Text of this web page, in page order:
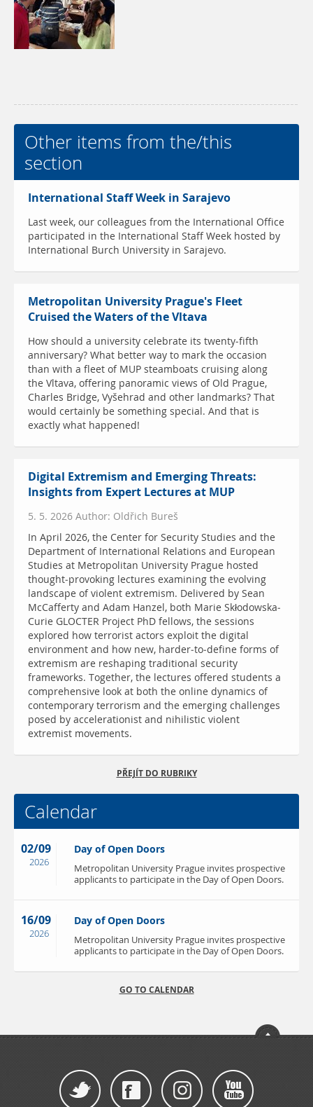
Other items from the/this
section
International Staff Week in Sarajevo
Last week, our colleagues from the International Office
participated in the International Staff Week hosted by
International Burch University in Sarajevo.
Metropolitan University Prague's Fleet
Cruised the Waters of the Vltava
How should a university celebrate its twenty-fifth
anniversary? What better way to mark the occasion
than with a fleet of MUP steamboats cruising along
the Vltava, offering panoramic views of Old Prague,
Charles Bridge, Vyšehrad and other landmarks? That
would certainly be something special. And that is
exactly what happened!
Digital Extremism and Emerging Threats:
Insights from Expert Lectures at MUP
5. 5. 2026 Author: Oldřich Bureš
In April 2026, the Center for Security Studies and the
Department of International Relations and European
Studies at Metropolitan University Prague hosted
thought-provoking lectures examining the evolving
landscape of violent extremism. Delivered by Sean
McCafferty and Adam Hanzel, both Marie Skłodowska-
Curie GLOCTER Project PhD fellows, the sessions
explored how terrorist actors exploit the digital
environment and how new, harder-to-define forms of
extremism are reshaping traditional security
frameworks. Together, the lectures offered students a
comprehensive look at both the online dynamics of
contemporary terrorism and the emerging challenges
posed by accelerationist and nihilistic violent
extremist movements.
PŘEJÍT DO RUBRIKY
Calendar
02/09
2026
Day of Open Doors
Metropolitan University Prague invites prospective
applicants to participate in the Day of Open Doors.
16/09
2026
Day of Open Doors
Metropolitan University Prague invites prospective
applicants to participate in the Day of Open Doors.
GO TO CALENDAR